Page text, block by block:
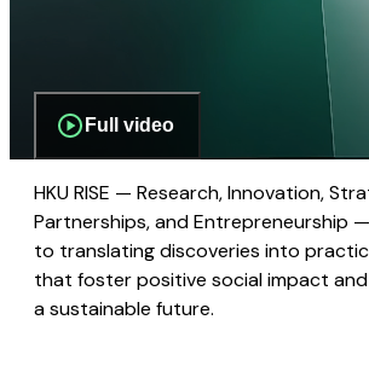
Full video
HKU RISE — Research, Innovation,
Partnerships, and Entrepreneurship
to translating discoveries into
that foster positive social impact
a sustainable future.